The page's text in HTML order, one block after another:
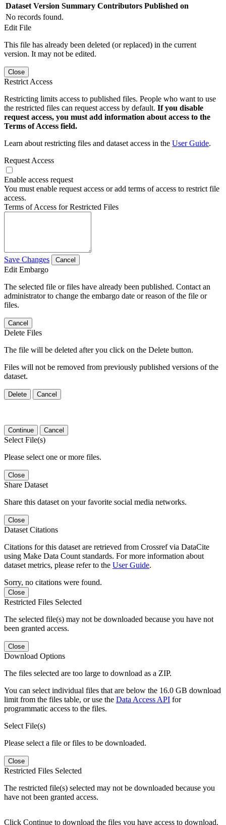
Dataset Version Summary Contributors Published on
No records found.
Edit File
This file has already been deleted (or replaced) in the current
version. It may not be edited.
Close
Restrict Access
Restricting limits access to published files. People who want to use
the restricted files can request access by default. If you disable
request access, you must add information about access to the
Terms of Access field.
Learn about restricting files and dataset access in the User Guide.
Request Access
Enable access request
You must enable request access or add terms of access to restrict file
access.
Terms of Access for Restricted Files
Save Changes Cancel
Edit Embargo
The selected file or files have already been published. Contact an
administrator to change the embargo date or reason of the file or
files.
Cancel
Delete Files
The file will be deleted after you click on the Delete button.
Files will not be removed from previously published versions of the
dataset.
Delete Cancel
Continue Cancel
Select File(s)
Please select one or more files.
Close
Share Dataset
Share this dataset on your favorite social media networks.
Close
Dataset Citations
Citations for this dataset are retrieved from Crossref via DataCite
using Make Data Count standards. For more information about
dataset metrics, please refer to the User Guide.
Sorry, no citations were found.
Close
Restricted Files Selected
The selected file(s) may not be downloaded because you have not
been granted access.
Close
Download Options
The files selected are too large to download as a ZIP.
You can select individual files that are below the 16.0 GB download
limit from the files table, or use the Data Access API for
programmatic access to the files.
Select File(s)
Please select a file or files to be downloaded.
Close
Restricted Files Selected
The restricted file(s) selected may not be downloaded because you
have not been granted access.
Click Continue to download the files you have access to download.